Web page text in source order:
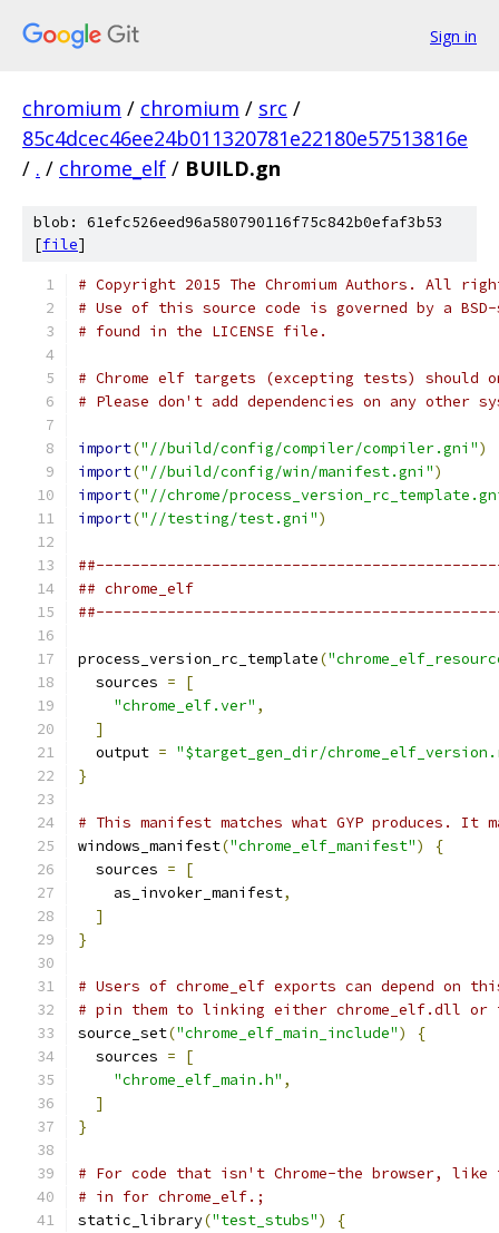
Sign in
chromium / chromium / src /
85c4dcec46ee24b011320781e22180e57513816e
/ . / chrome_elf / BUILD.gn
blob: 61efc526eed96a580790116f75c842b0efaf3b53
[file]
# Copyright 2015 The Chromium Authors. All
# Use of this source code is governed by a
# found in the LICENSE file.
# Chrome elf targets (excepting tests) should
# Please don't add dependencies on any other
import("//build/config/compiler/compiler.gni")
import("//build/config/win/manifest.gni")
import("//chrome/
import("//testing/test.gni")
## chrome_elf
process_version_rc_template(
  sources
=
[
"chrome_elf.ver" ,
]
  output
= "$target_gen_dir/
}
# This manifest matches what GYP produces. It
windows_manifest("chrome_elf_manifest")
{
  sources
=
[
    as_invoker_manifest
,
]
}
# Users of chrome_elf exports can depend on
# pin them to linking either chrome_elf.dll or
source_set("chrome_elf_main_include")
{
  sources
=
[
"chrome_elf_main.h" ,
]
}
# For code that isn't Chrome-the browser,
# in for chrome_elf.;
static_library("test_stubs")
{